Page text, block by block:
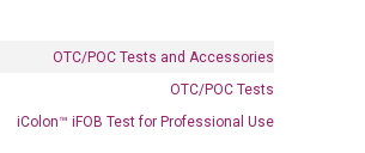
OTC/POC Tests and Accessories
OTC/POC Tests
iColon™ iFOB Test for Professional Use